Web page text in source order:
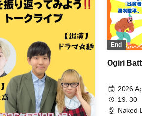
End
Ogiri
2026
19: 30
Naked